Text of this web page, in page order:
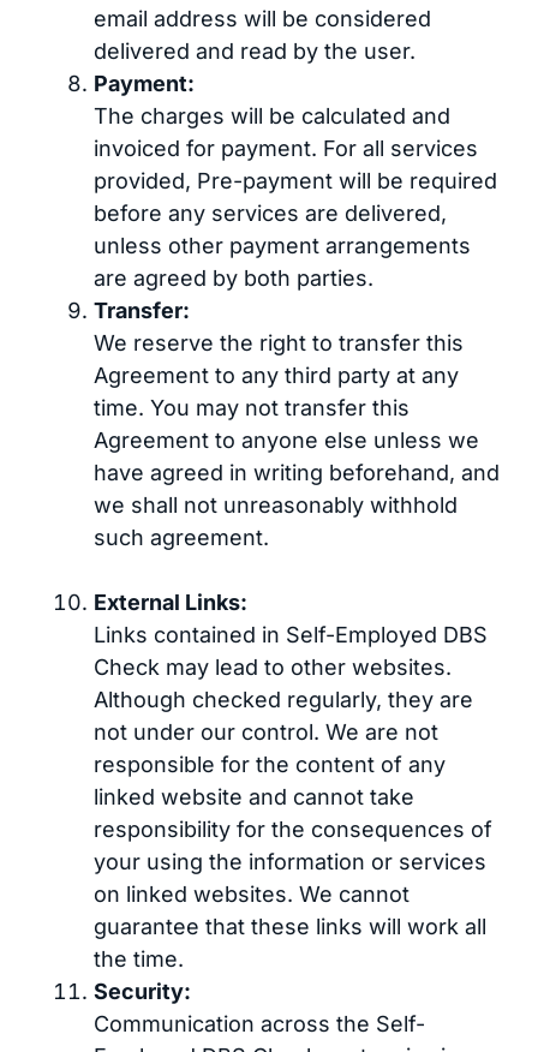
email address will be considered
delivered and read by the user.
Payment:
The charges will be calculated and
invoiced for payment. For all services
provided, Pre-payment will be required
before any services are delivered,
unless other payment arrangements
are agreed by both parties.
Transfer:
We reserve the right to transfer this
Agreement to any third party at any
time. You may not transfer this
Agreement to anyone else unless we
have agreed in writing beforehand, and
we shall not unreasonably withhold
such agreement.
External Links:
Links contained in Self-Employed DBS
Check may lead to other websites.
Although checked regularly, they are
not under our control. We are not
responsible for the content of any
linked website and cannot take
responsibility for the consequences of
your using the information or services
on linked websites. We cannot
guarantee that these links will work all
the time.
Security:
Communication across the Self-